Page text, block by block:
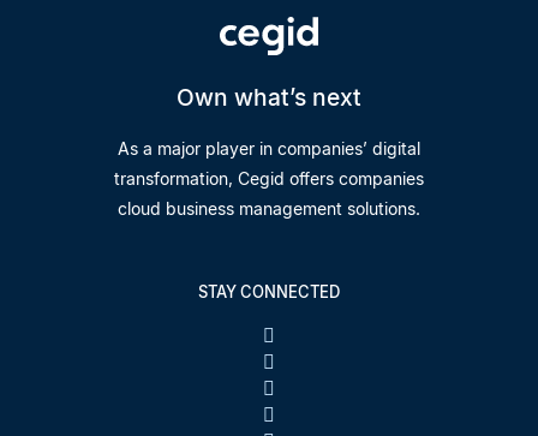
Own what’s next
As a major player in companies’ digital
transformation, Cegid offers companies
cloud business management solutions.
STAY CONNECTED